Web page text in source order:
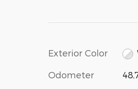
Exterior Color
Odometer